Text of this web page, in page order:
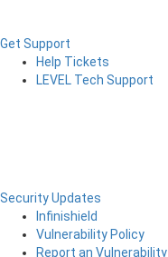
Get Support
Help Tickets
LEVEL Tech Support
Security Updates
Infinishield
Vulnerability Policy
Report an Vulnerability